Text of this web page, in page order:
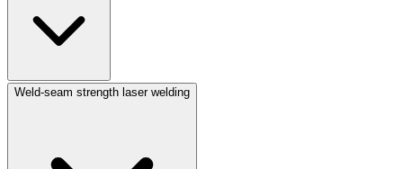
Weld-seam strength laser welding